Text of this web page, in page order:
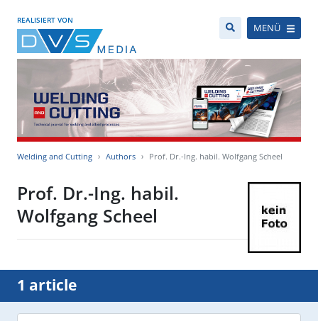
REALISIERT VON
MENÜ
Welding and Cutting Authors Prof. Dr.-Ing. habil. Wolfgang Scheel
Prof. Dr.-Ing. habil.
Wolfgang Scheel
1 article